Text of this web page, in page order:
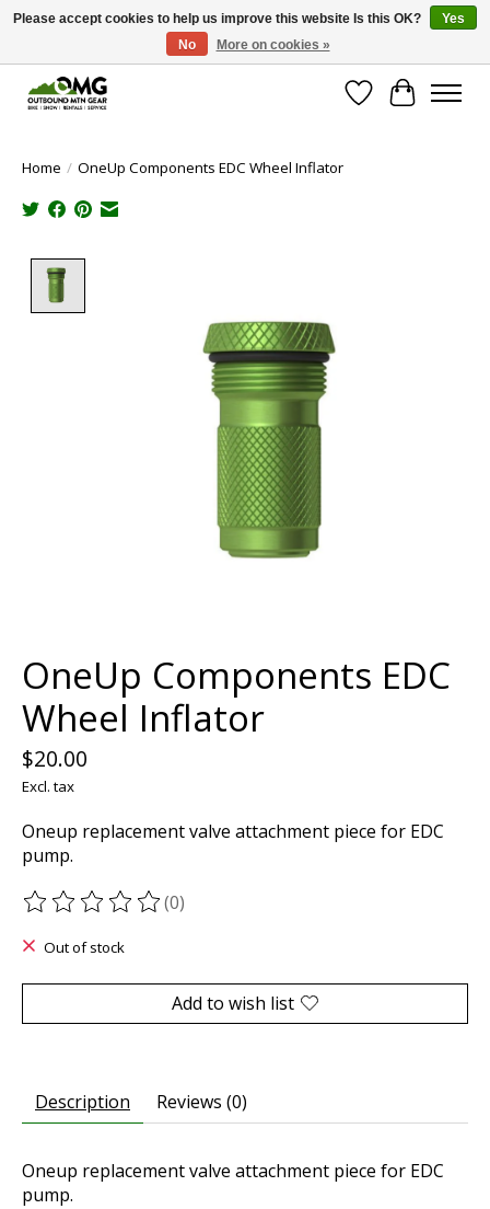
Save money with only 4.5% tax in Evergreen, CO!
Wish List
Cart
Home / OneUp Components EDC Wheel Inflator
OneUp Components EDC
Wheel Inflator
$20.00
Excl. tax
Oneup replacement valve attachment piece for EDC
pump.
The rating of this product is
(0)
Out of stock
Add to wish list
Description Reviews (0)
Oneup replacement valve attachment piece for EDC
pump.
Please accept cookies to help us improve this website Is this OK?
Yes
No
More on cookies »